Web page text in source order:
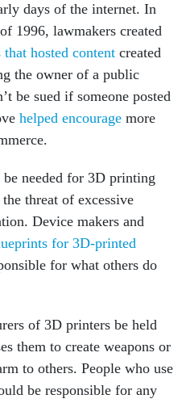
days of the internet. In
1996, lawmakers created
hosted content created
the owner of a public
be sued if someone posted
helped encourage more
be needed for 3D printing
threat of excessive
Device makers and
for 3D-printed
for what others do
of 3D printers be held
them to create weapons or
to others. People who use
be responsible for any